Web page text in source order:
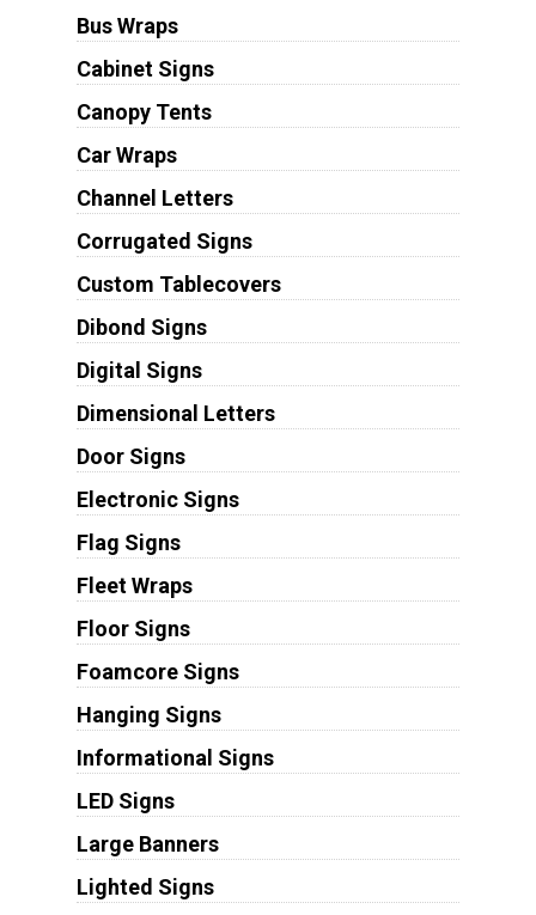
Bus Wraps
Cabinet Signs
Canopy Tents
Car Wraps
Channel Letters
Corrugated Signs
Custom Tablecovers
Dibond Signs
Digital Signs
Dimensional Letters
Door Signs
Electronic Signs
Flag Signs
Fleet Wraps
Floor Signs
Foamcore Signs
Hanging Signs
Informational Signs
LED Signs
Large Banners
Lighted Signs